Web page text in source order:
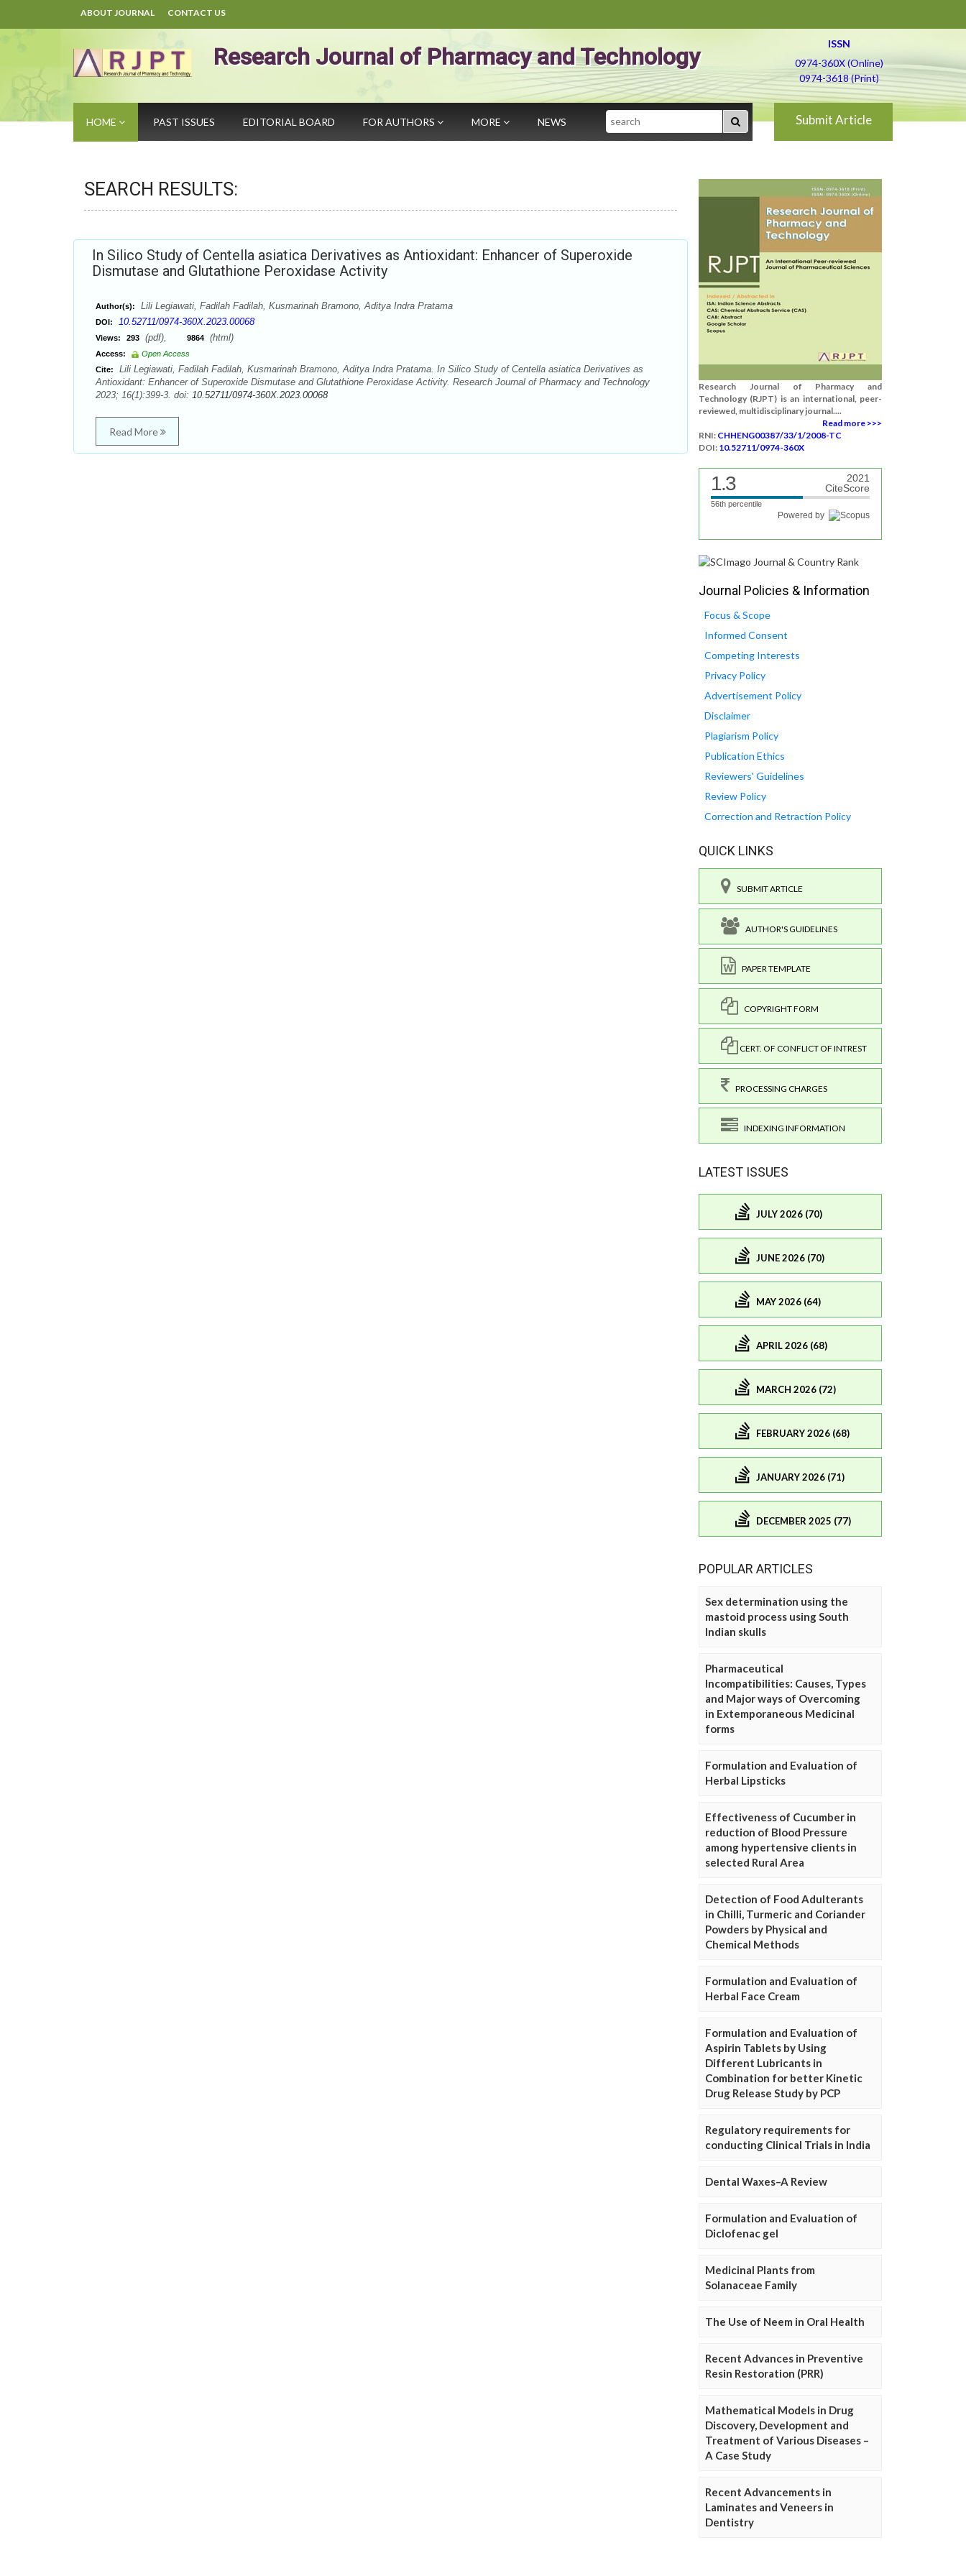
ABOUT JOURNAL CONTACT US
Research Journal of Pharmacy and Technology
ISSN
0974-360X (Online)
0974-3618 (Print)
HOME PAST ISSUES EDITORIAL BOARD FOR AUTHORS MORE NEWS Search Submit Article
SEARCH RESULTS:
In Silico Study of Centella asiatica Derivatives as Antioxidant: Enhancer of Superoxide
Dismutase and Glutathione Peroxidase Activity
Author(s): Lili Legiawati, Fadilah Fadilah, Kusmarinah Bramono, Aditya Indra Pratama
DOI: 10.52711/0974-360X.2023.00068
Views: 293 (pdf), 9864 (html)
Access:
Open Access
Cite:
Lili Legiawati, Fadilah Fadilah, Kusmarinah Bramono, Aditya Indra Pratama. In Silico Study of Centella asiatica Derivatives as
Antioxidant: Enhancer of Superoxide Dismutase and Glutathione Peroxidase Activity. Research Journal of Pharmacy and Technology
2023; 16(1):399-3. doi: 10.52711/0974-360X.2023.00068
Read More
Research Journal of Pharmacy and
Technology (RJPT) is an international, peer-
reviewed, multidisciplinary journal....
Read more >>>
RNI: CHHENG00387/33/1/2008-TC
DOI: 10.52711/0974-360X
1.3
2021
CiteScore
56th percentile
Powered by
Journal Policies & Information
Focus & Scope
Informed Consent
Competing Interests
Privacy Policy
Advertisement Policy
Disclaimer
Plagiarism Policy
Publication Ethics
Reviewers' Guidelines
Review Policy
Correction and Retraction Policy
QUICK LINKS
SUBMIT ARTICLE
AUTHOR'S GUIDELINES
PAPER TEMPLATE
COPYRIGHT FORM
CERT. OF CONFLICT OF INTREST
PROCESSING CHARGES
INDEXING INFORMATION
LATEST ISSUES
JULY 2026 (70)
JUNE 2026 (70)
MAY 2026 (64)
APRIL 2026 (68)
MARCH 2026 (72)
FEBRUARY 2026 (68)
JANUARY 2026 (71)
DECEMBER 2025 (77)
POPULAR ARTICLES
Sex determination using the
mastoid process using South
Indian skulls
Pharmaceutical
Incompatibilities: Causes, Types
and Major ways of Overcoming
in Extemporaneous Medicinal
forms
Formulation and Evaluation of
Herbal Lipsticks
Effectiveness of Cucumber in
reduction of Blood Pressure
among hypertensive clients in
selected Rural Area
Detection of Food Adulterants
in Chilli, Turmeric and Coriander
Powders by Physical and
Chemical Methods
Formulation and Evaluation of
Herbal Face Cream
Formulation and Evaluation of
Aspirin Tablets by Using
Different Lubricants in
Combination for better Kinetic
Drug Release Study by PCP
Regulatory requirements for
conducting Clinical Trials in India
Dental Waxes–A Review
Formulation and Evaluation of
Diclofenac gel
Medicinal Plants from
Solanaceae Family
The Use of Neem in Oral Health
Recent Advances in Preventive
Resin Restoration (PRR)
Mathematical Models in Drug
Discovery, Development and
Treatment of Various Diseases –
A Case Study
Recent Advancements in
Laminates and Veneers in
Dentistry